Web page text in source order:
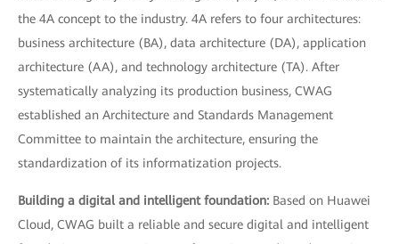
the 4A concept to the industry. 4A refers to four architectures:
business architecture (BA), data architecture (DA), application
architecture (AA), and technology architecture (TA). After
systematically analyzing its production business, CWAG
established an Architecture and Standards Management
Committee to maintain the architecture, ensuring the
standardization of its informatization projects.
Building a digital and intelligent foundation: Based on Huawei
Cloud, CWAG built a reliable and secure digital and intelligent